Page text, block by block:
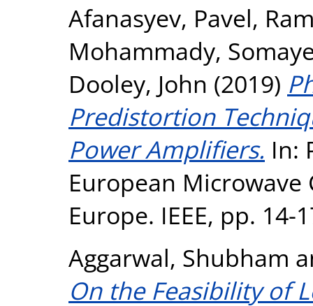
Afanasyev, Pavel,
Mohammady,
Dooley, John (2019)
Predistortion
Power Amplifiers. In:
European
Europe. IEEE, pp. 14-
Aggarwal, Shubham
On the Feasibility of